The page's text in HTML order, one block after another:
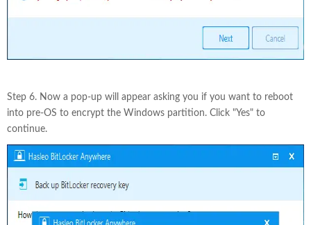
Step 6. Now a pop-up will appear asking you if you want to reboot
into pre-OS to encrypt the Windows partition. Click "Yes" to
continue.